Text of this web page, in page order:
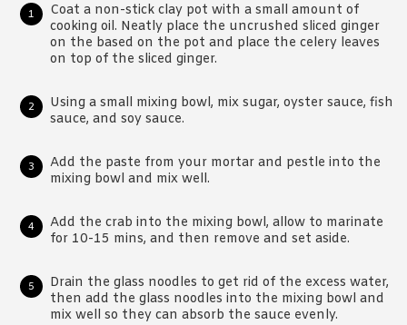
Coat a non-stick clay pot with a small amount of
cooking oil. Neatly place the uncrushed sliced ginger
on the based on the pot and place the celery leaves
on top of the sliced ginger.
Using a small mixing bowl, mix sugar, oyster sauce, fish
sauce, and soy sauce.
Add the paste from your mortar and pestle into the
mixing bowl and mix well.
Add the crab into the mixing bowl, allow to marinate
for 10-15 mins, and then remove and set aside.
Drain the glass noodles to get rid of the excess water,
then add the glass noodles into the mixing bowl and
mix well so they can absorb the sauce evenly.